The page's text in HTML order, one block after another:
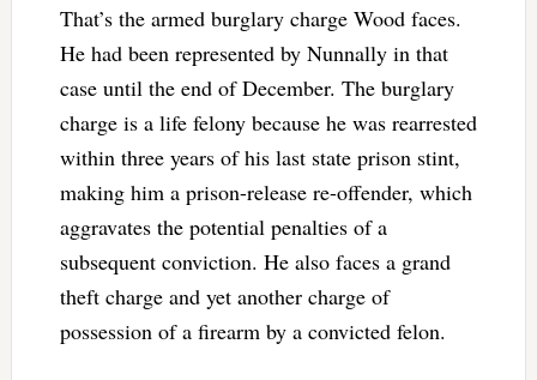
That’s the armed burglary charge Wood faces.
He had been represented by Nunnally in that
case until the end of December. The burglary
charge is a life felony because he was rearrested
within three years of his last state prison stint,
making him a prison-release re-offender, which
aggravates the potential penalties of a
subsequent conviction. He also faces a grand
theft charge and yet another charge of
possession of a firearm by a convicted felon.